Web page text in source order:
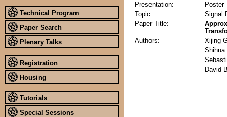
Technical Program
Paper Search
Plenary Talks
Registration
Housing
Tutorials
Special Sessions
Presentation:
Poster
Topic:
Signal
Paper Title:
Authors:
Xijing
David